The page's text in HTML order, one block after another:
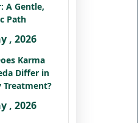
A Gentle,
Path
, 2026
Karma
Differ in
Treatment?
, 2026